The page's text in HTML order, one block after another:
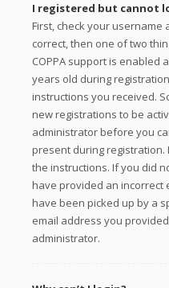
I registered but cannot
First, check your username
correct, then one of two
COPPA support is enabled
years old during
instructions you received.
new registrations to be
administrator before you
present during
the instructions. If you did
have provided an incorrect
have been picked up by a
email address you
administrator.